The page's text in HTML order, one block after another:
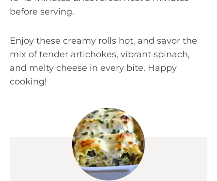
before serving.
Enjoy these creamy rolls hot, and savor the
mix of tender artichokes, vibrant spinach,
and melty cheese in every bite. Happy
cooking!